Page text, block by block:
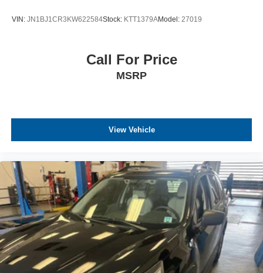
VIN: JN1BJ1CR3KW622584Stock: KTT1379AModel: 27019
Call For Price
MSRP
View Vehicle